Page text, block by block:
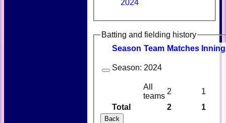
2024
Batting and fielding history
Season Team Matches
Total 2 1
Season: 2024
All
teams
2 1
Back